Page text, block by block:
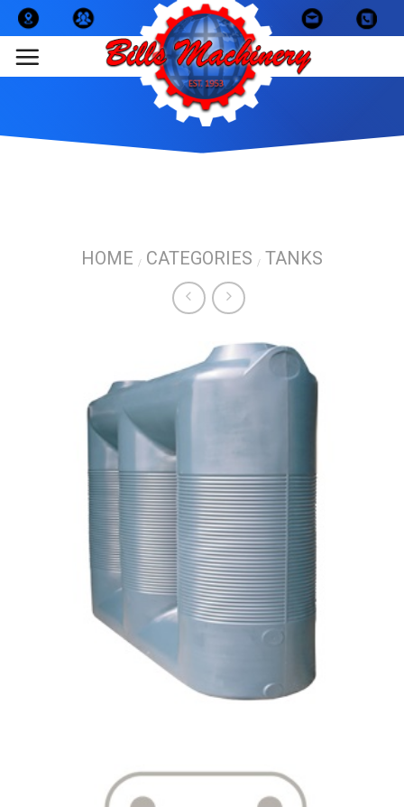
Skip
to
content
HOME / CATEGORIES / TANKS